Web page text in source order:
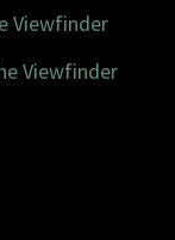
Viewfinder
Viewfinder